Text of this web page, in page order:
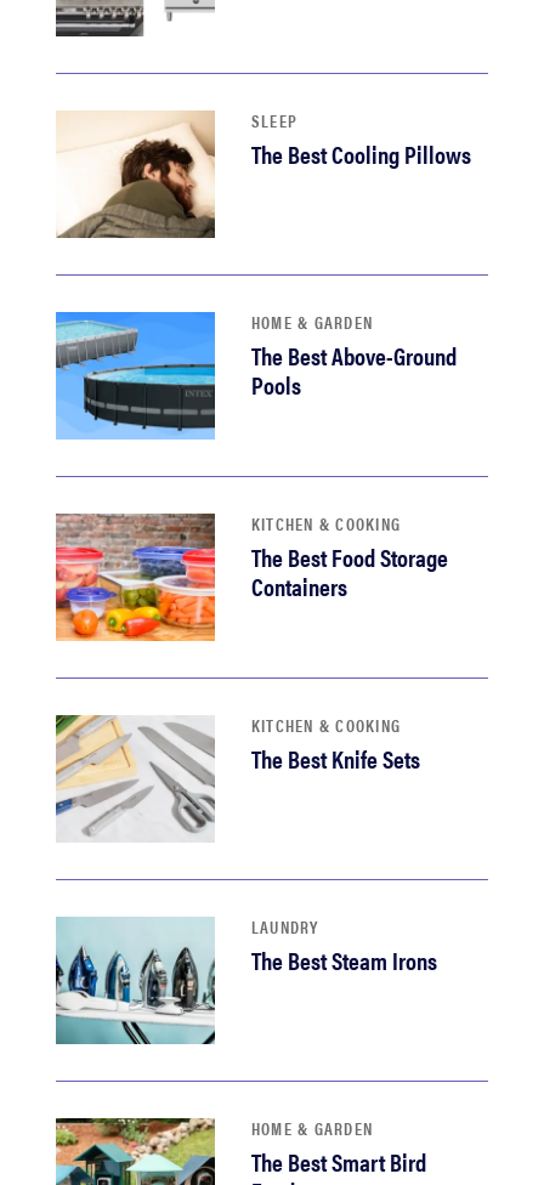
asus
tcl
sonos
SLEEP
The Best Cooling Pillows
HOME & GARDEN
The Best Above-Ground
Pools
KITCHEN & COOKING
The Best Food Storage
Containers
KITCHEN & COOKING
The Best Knife Sets
LAUNDRY
The Best Steam Irons
HOME & GARDEN
The Best Smart Bird